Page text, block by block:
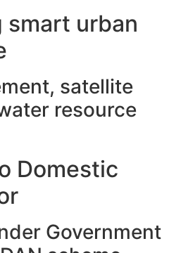
smart urban
satellite
resource
Domestic
Government